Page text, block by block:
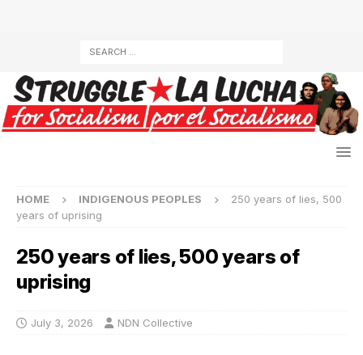
HOME INDIGENOUS PEOPLES
250 years of lies, 500
years of uprising
250 years of lies, 500 years of
uprising
July 3, 2026 NDN Collective